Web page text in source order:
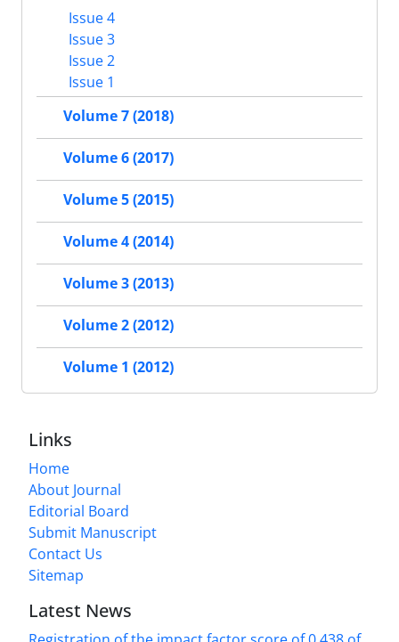
Issue 4
Issue 3
Issue 2
Issue 1
Volume 7 (2018)
Volume 6 (2017)
Volume 5 (2015)
Volume 4 (2014)
Volume 3 (2013)
Volume 2 (2012)
Volume 1 (2012)
Links
Home
About Journal
Editorial Board
Submit Manuscript
Contact Us
Sitemap
Latest News